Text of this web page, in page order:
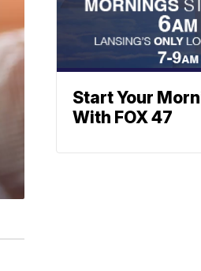
Start Your
With FOX 47